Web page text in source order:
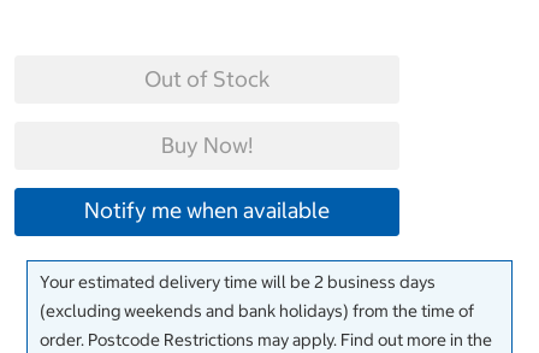
Out of Stock
Buy Now!
Notify me when available
Your estimated delivery time will be 2 business days
(excluding weekends and bank holidays) from the time of
order. Postcode Restrictions may apply. Find out more in the